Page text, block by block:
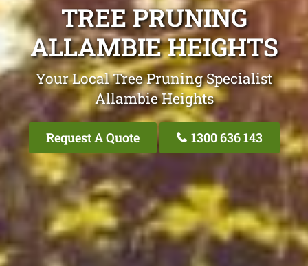
TREE PRUNING
ALLAMBIE HEIGHTS
Your Local Tree Pruning Specialist
Allambie Heights
Request A Quote 1300 636 143